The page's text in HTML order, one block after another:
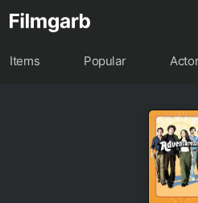
Items Popular